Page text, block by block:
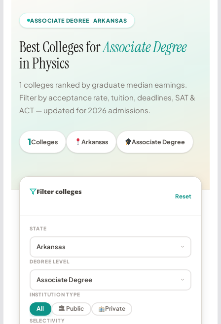
ASSOCIATE DEGREE ARKANSAS
Best Colleges forAssociate Degree
in Physics
1 colleges ranked by graduate median earnings.
Filter by acceptance rate, tuition, deadlines, SAT &
ACT — updated for 2026 admissions.
1Colleges Arkansas Associate Degree
Filter colleges
Reset
STATE
DEGREE LEVEL
INSTITUTION TYPE
All 🏛 Public Private
SELECTIVITY